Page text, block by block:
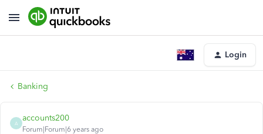
Login
Banking
A
accounts200
Forum|Forum|6 years ago